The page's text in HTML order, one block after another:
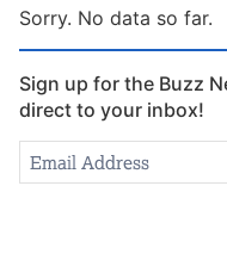
Sorry. No data so far.
Sign up for the Buzz
direct to your inbox!
Newsletter
Signup
Email Address